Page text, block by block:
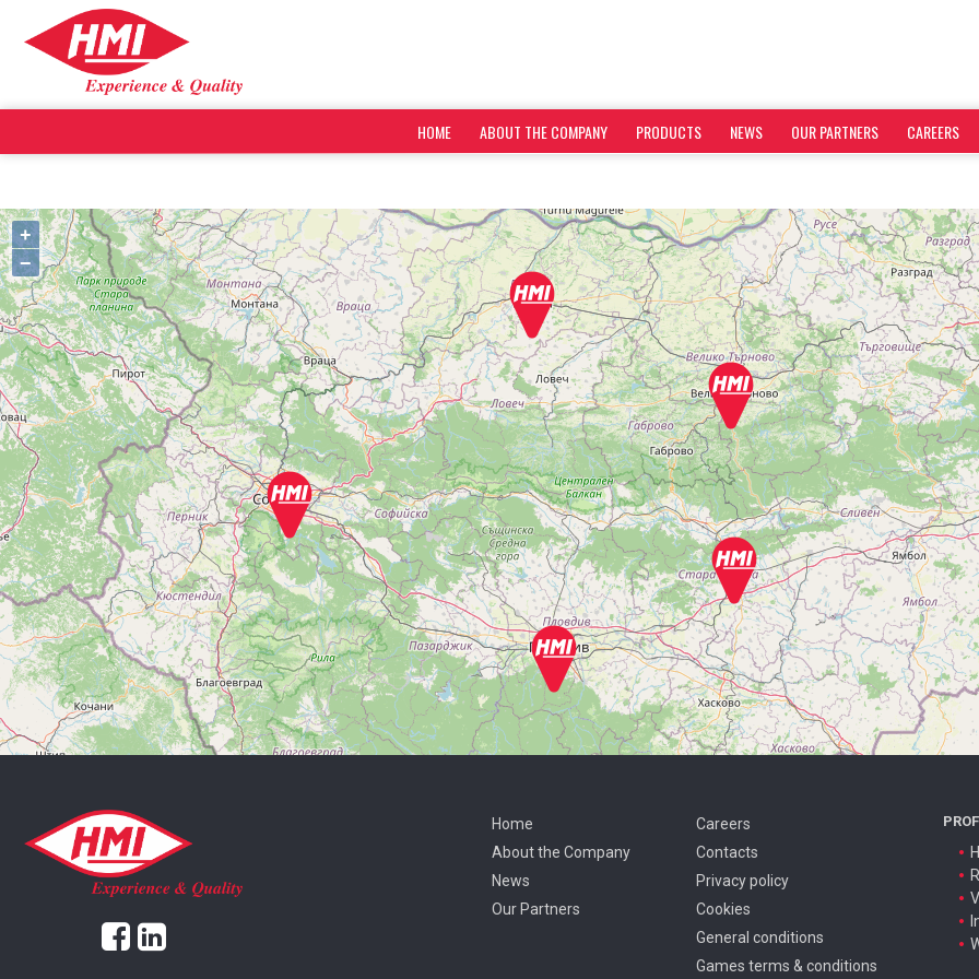
HOME ABOUT THE COMPANY PRODUCTS NEWS OUR PARTNERS CAREERS
+
−
Home
About the Company
News
Our Partners
Careers
Contacts
Privacy policy
Cookies
General conditions
Games terms & conditions